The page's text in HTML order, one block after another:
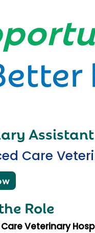
Assistant
Care
Role
Veterinary